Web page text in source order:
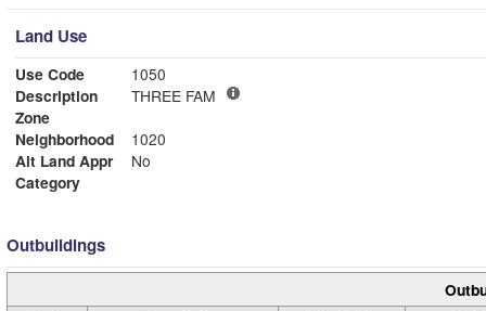
Land Use
Use Code
1050
Description
THREE FAM
Zone
Neighborhood
1020
Alt Land Appr
No
Category
Outbuildings